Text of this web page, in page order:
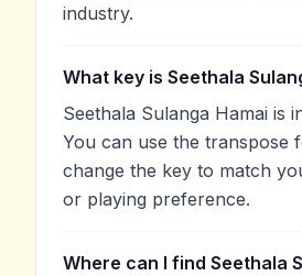
industry.
What key is Seethala
Seethala Sulanga Hamai is
You can use the transpose
change the key to match
or playing preference.
Where can I find Seethala